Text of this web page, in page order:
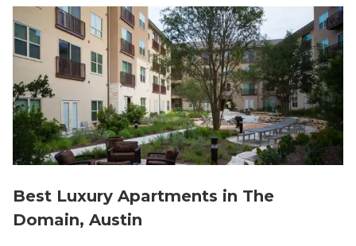
Best Luxury Apartments in The
Domain, Austin